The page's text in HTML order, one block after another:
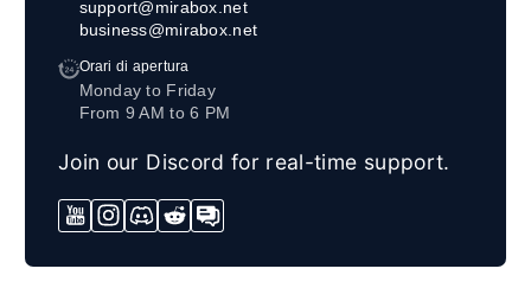
support@mirabox.net
business@mirabox.net
Orari di apertura
Monday to Friday
From 9 AM to 6 PM
Join our Discord for real-time support.
YouTubeInstagram
Discord
RedditForum